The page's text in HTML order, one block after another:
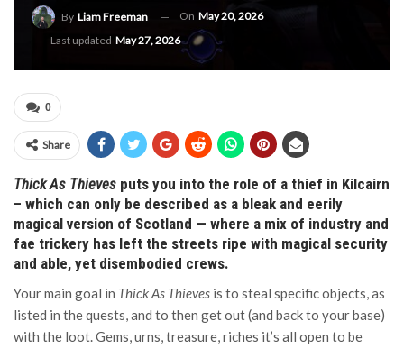
By Liam Freeman On May 20, 2026
Last updated May 27, 2026
0
Share
Thick As Thieves puts you into the role of a thief in Kilcairn
– which can only be described as a bleak and eerily
magical version of Scotland — where a mix of industry and
fae trickery has left the streets ripe with magical security
and able, yet disembodied crews.
Your main goal in Thick As Thieves is to steal specific objects, as
listed in the quests, and to then get out (and back to your base)
with the loot. Gems, urns, treasure, riches it’s all open to be